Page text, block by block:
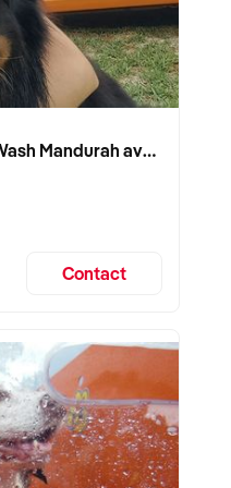
health service
wellbeing
strategic, or
centre business
confidential enquiry.
New Petbarn Mobile Dog Wash Mandurah available
Contact